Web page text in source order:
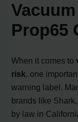
Prop65
When it comes to
risk, one
warning label.
brands like
by law in